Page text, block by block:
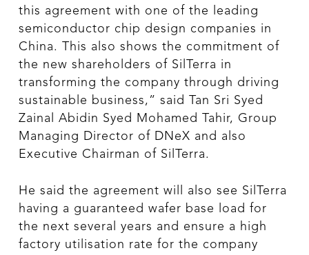
this agreement with one of the leading
semiconductor chip design companies in
China. This also shows the commitment of
the new shareholders of SilTerra in
transforming the company through driving
sustainable business,” said Tan Sri Syed
Zainal Abidin Syed Mohamed Tahir, Group
Managing Director of DNeX and also
Executive Chairman of SilTerra.
He said the agreement will also see SilTerra
having a guaranteed wafer base load for
the next several years and ensure a high
factory utilisation rate for the company